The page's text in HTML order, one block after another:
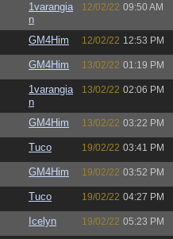
1varangia
n
12/02/22 09:50 AM
GM4Him 12/02/22 12:53 PM
GM4Him 13/02/22 01:19 PM
1varangia
n
13/02/22 02:06 PM
GM4Him 13/02/22 03:22 PM
Tuco 19/02/22 03:41 PM
GM4Him 19/02/22 03:52 PM
Tuco 19/02/22 04:27 PM
Icelyn 19/02/22 05:23 PM